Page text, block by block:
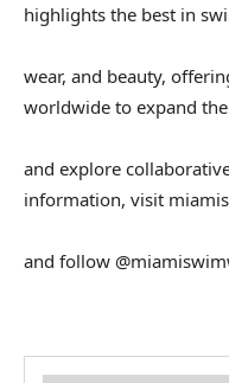
highlights the best in
wear, and beauty,
worldwide to expand
and explore
information, visit
and follow